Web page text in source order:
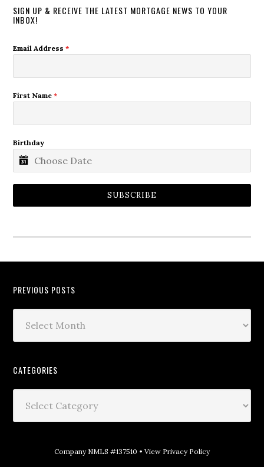
SIGN UP & RECEIVE THE LATEST MORTGAGE NEWS TO YOUR
INBOX!
Email Address*
First Name*
Birthday
SUBSCRIBE
PREVIOUS POSTS
CATEGORIES
Company NMLS #137510 • View Privacy Policy